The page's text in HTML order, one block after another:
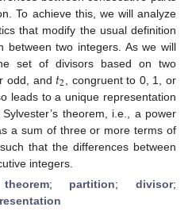
To achieve this, we will analyze
that modify the usual definition
between two integers. As we will
set of divisors based on two
odd, and 𝑡2 , congruent to 0, 1, or
leads to a unique representation
theorem, i.e., a power
a sum of three or more terms of
that the differences between
integers.
; partition; divisor;